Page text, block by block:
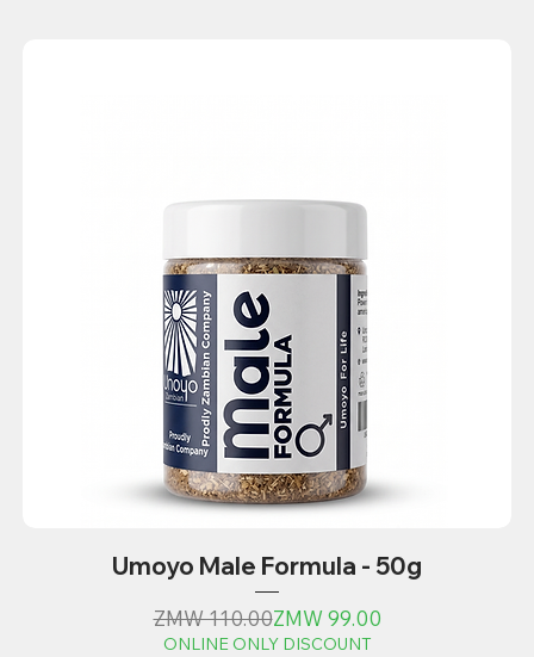
Umoyo Male Formula - 50g
Regular Price
ZMW 110.00Sale Price
ZMW 99.00
ONLINE ONLY DISCOUNT